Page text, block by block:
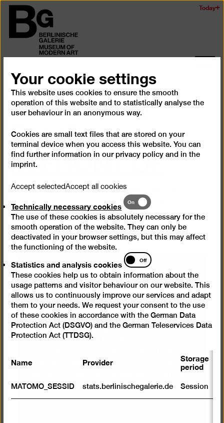
Skip
content
the
Berlinischen
Galerie
Today
Trailer: Heidi
Specker.
IN FRONT OF
The exhibition "Heidi Specker - IN FRONT OF.
Photographs 2005/2015" (11.3.–11.7.2016) Heidi
Specker's first venture into portrait photography.
We need your consent to
load videos from YouTube
We use a service from YouTube to embed
videos. By displaying the content with your
selection click, you thereby agree that
party providers in the process. You can
cancel your selection at any time. You can
find more information on this in ourprivacy
policy.
Your cookie settings
This website uses cookies to ensure the smooth
operation of this website and to statistically analyse the
user behaviour in an anonymous way.
Cookies are small text files that are stored on your
terminal device when you access this website. You can
find further information in our privacy policy and in the
imprint.
Accept selectedAccept all cookies
Technically necessary cookies
Technically
necessary
cookies
On
The use of these cookies is absolutely necessary for the
smooth operation of the website. They can only be
deactivated in your browser settings, but this may affect
the functioning of the website.
Statistics and analysis cookies
Statistics
and
analysis
cookies
Off
These cookies help us to obtain information about the
usage patterns and visitor behaviour on our website. This
allows us to continuously improve our services and adapt
them to your needs. We request your consent to the use
of these cookies in accordance with the German Data
Protection Act (DSGVO) and the German Teleservices Data
Protection Act (TTDSG).
Name Provider Storage
period
MATOMO_SESSID stats.berlinischegalerie.de Session